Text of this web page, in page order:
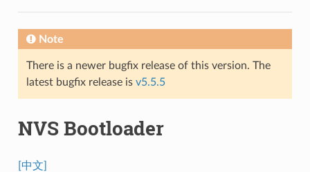
Note
There is a newer bugfix release of this version. The
latest bugfix release is v5.5.5
NVS Bootloader
[中文]